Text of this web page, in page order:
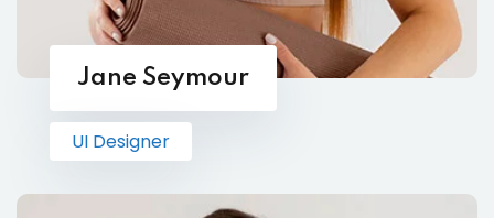
Jane Seymour
UI Designer